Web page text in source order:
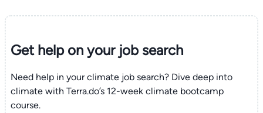
Get help on yourjob search
Need help in your climate job search? Dive deep into
climate with Terra.do’s 12-week climate bootcamp
course.